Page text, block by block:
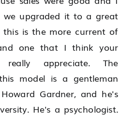
we upgraded it to a great
this is the more current of
one that I think your
appreciate. The
model is a gentleman
Gardner, and he's
He's a psychologist.